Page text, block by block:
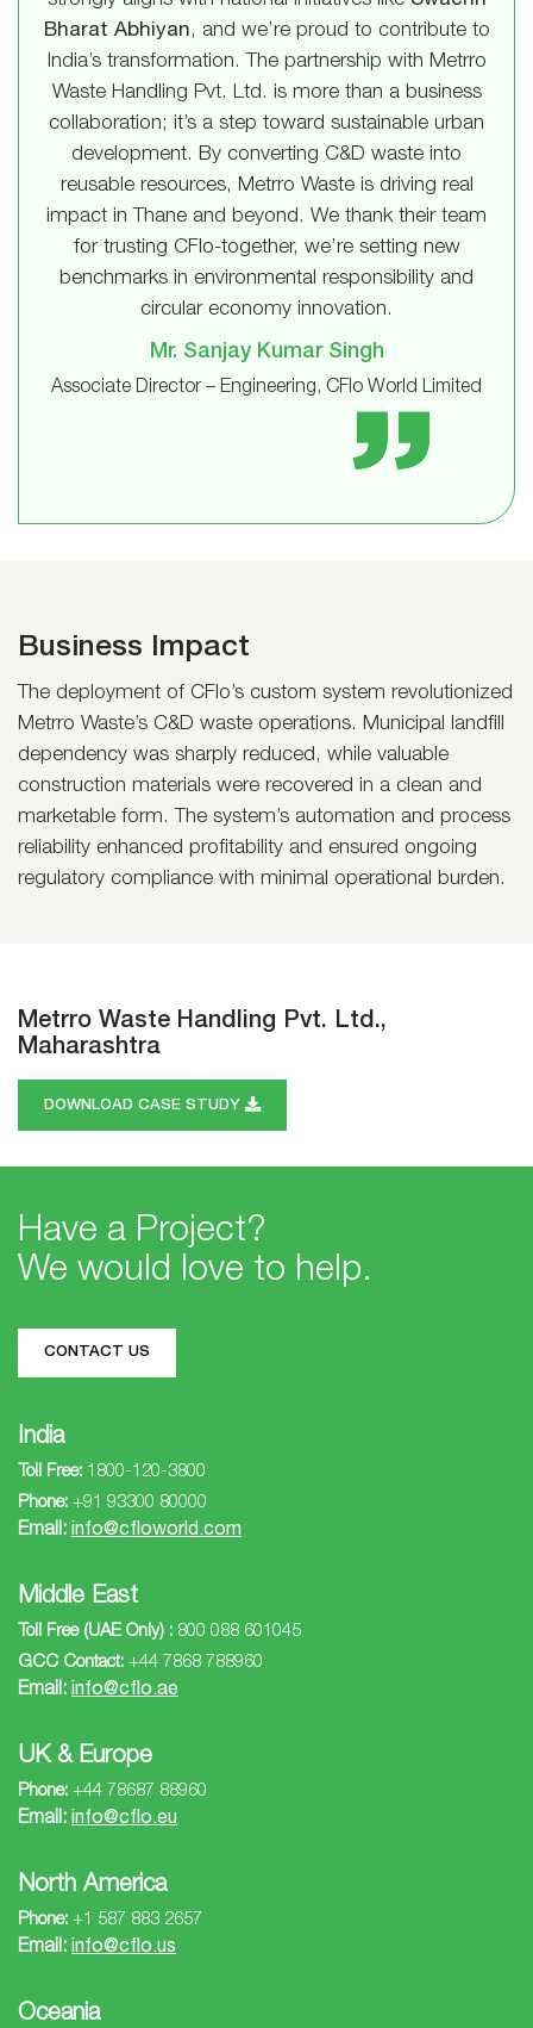
Bharat Abhiyan, and we’re proud to contribute to
India’s transformation. The partnership with Metrro
Waste Handling Pvt. Ltd. is more than a business
collaboration; it’s a step toward sustainable urban
development. By converting C&D waste into
reusable resources, Metrro Waste is driving real
impact in Thane and beyond. We thank their team
for trusting CFlo-together, we’re setting new
benchmarks in environmental responsibility and
circular economy innovation.
Mr. Sanjay Kumar Singh
Associate Director – Engineering, CFlo World Limited
Business Impact
The deployment of CFlo’s custom system revolutionized
Metrro Waste’s C&D waste operations. Municipal landfill
dependency was sharply reduced, while valuable
construction materials were recovered in a clean and
marketable form. The system’s automation and process
reliability enhanced profitability and ensured ongoing
regulatory compliance with minimal operational burden.
Metrro Waste Handling Pvt. Ltd.,
Maharashtra
DOWNLOAD CASE STUDY
Have a Project?
We would love to help.
CONTACT US
India
Toll Free: 1800-120-3800
Phone: +91 93300 80000
Email: info@cfloworld.com
Middle East
Toll Free (UAE Only) : 800 088 601045
GCC Contact: +44 7868 788960
Email: info@cflo.ae
UK & Europe
Phone: +44 78687 88960
Email: info@cflo.eu
North America
Phone: +1 587 883 2657
Email: info@cflo.us
Oceania